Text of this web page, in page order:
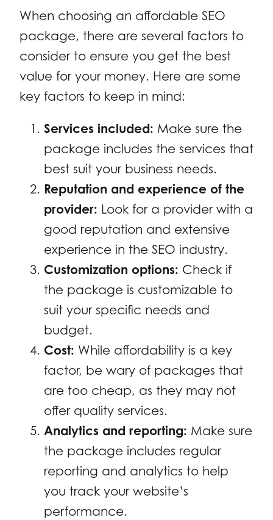
When choosing an affordable SEO
package, there are several factors to
consider to ensure you get the best
value for your money. Here are some
key factors to keep in mind:
Services included: Make sure the
package includes the services that
best suit your business needs.
Reputation and experience of the
provider: Look for a provider with a
good reputation and extensive
experience in the SEO industry.
Customization options: Check if
the package is customizable to
suit your specific needs and
budget.
Cost: While affordability is a key
factor, be wary of packages that
are too cheap, as they may not
offer quality services.
Analytics and reporting: Make sure
the package includes regular
reporting and analytics to help
you track your website’s
performance.